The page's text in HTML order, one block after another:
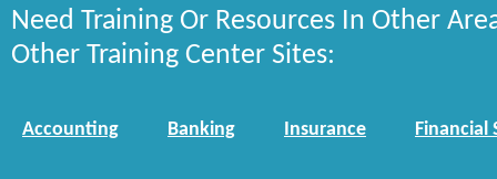
Need Training Or Resources In Other
Other Training Center Sites:
Accounting Banking Insurance Financial